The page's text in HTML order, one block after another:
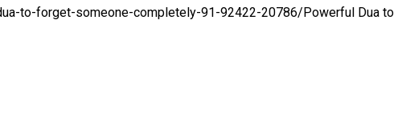
to-forget-someone-completely-91-92422-20786/ Powerful Dua to